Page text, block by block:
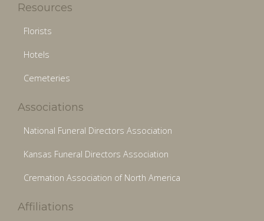
Resources
Florists
Hotels
Cemeteries
Associations
National Funeral Directors Association
Kansas Funeral Directors Association
Cremation Association of North America
Affiliations